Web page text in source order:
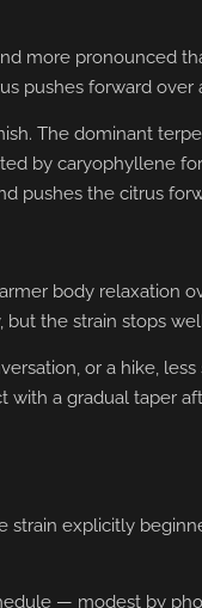
more pronounced
pushes forward over
The dominant
by caryophyllene
pushes the citrus
body relaxation
the strain stops
or a hike,
a gradual taper
explicitly
— modest by